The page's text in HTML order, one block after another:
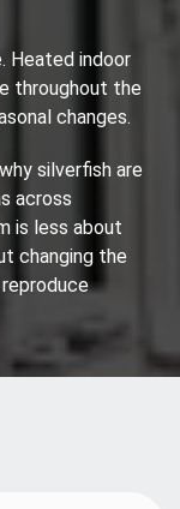
Heated indoor
throughout the
changes.
silverfish are
across
is less about
changing the